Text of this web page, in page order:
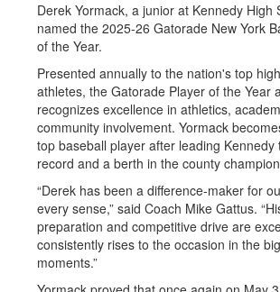
Derek Yormack, a junior at Kennedy High
named the 2025-26 Gatorade New York
of the Year.
Presented annually to the nation's top
athletes, the Gatorade Player of the Year
recognizes excellence in athletics,
community involvement. Yormack
top baseball player after leading Kennedy
record and a berth in the county
“Derek has been a difference-maker for
every sense,” said Coach Mike Gattus.
preparation and competitive drive are
consistently rises to the occasion in the
moments.”